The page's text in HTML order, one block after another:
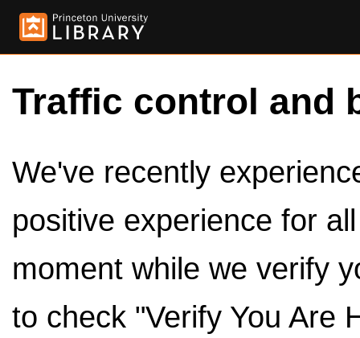
Traffic control and
We've recently
positive experience for
moment while we verify
to check "Verify You Are